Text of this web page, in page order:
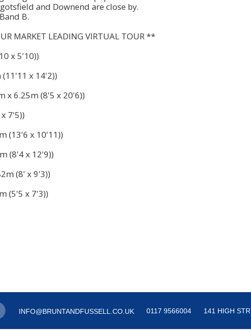
and Downend are close by.
B.
MARKET LEADING VIRTUAL TOUR **
x 5'10))
x 14'2))
x 6.25m (8'5 x 20'6))
7'5))
(13'6 x 10'11))
(8'4 x 12'9))
(8' x 9'3))
(5'5 x 7'3))
INFO@BRUNTANDFUSSELL.CO.UK 0117 9566004 141 HIGH